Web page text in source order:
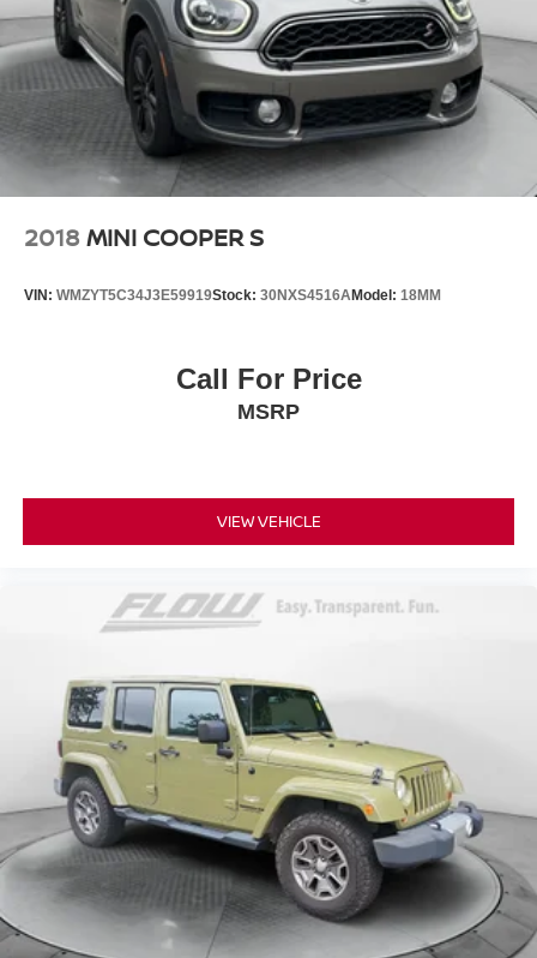
2018 MINI COOPER S
VIN: WMZYT5C34J3E59919Stock: 30NXS4516AModel: 18MM
Call For Price
MSRP
VIEW VEHICLE